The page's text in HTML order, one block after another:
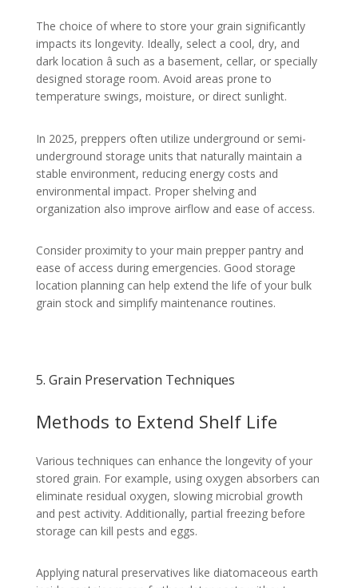
The choice of where to store your grain significantly
impacts its longevity. Ideally, select a cool, dry, and
dark location â such as a basement, cellar, or specially
designed storage room. Avoid areas prone to
temperature swings, moisture, or direct sunlight.
In 2025, preppers often utilize underground or semi-
underground storage units that naturally maintain a
stable environment, reducing energy costs and
environmental impact. Proper shelving and
organization also improve airflow and ease of access.
Consider proximity to your main prepper pantry and
ease of access during emergencies. Good storage
location planning can help extend the life of your bulk
grain stock and simplify maintenance routines.
5. Grain Preservation Techniques
Methods to Extend Shelf Life
Various techniques can enhance the longevity of your
stored grain. For example, using oxygen absorbers can
eliminate residual oxygen, slowing microbial growth
and pest activity. Additionally, partial freezing before
storage can kill pests and eggs.
Applying natural preservatives like diatomaceous earth